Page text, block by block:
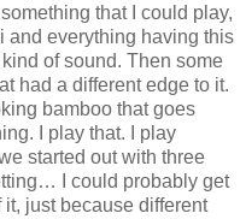
that I could play,
and everything having this
of sound. Then some
had a different edge to it.
bamboo that goes
I play that. I play
started out with three
I could probably get
just because different